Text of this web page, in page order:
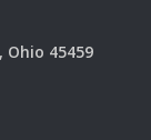
Ohio 45459